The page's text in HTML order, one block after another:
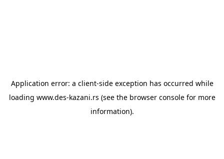
Application error: a client-side exception has occurred while
loading www.des-kazani.rs (see the browser consolefor more
information).